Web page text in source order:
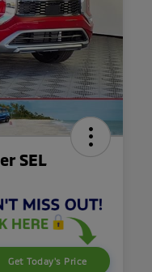
SEL
Get Today's Price